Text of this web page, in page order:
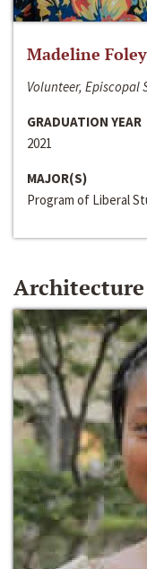
Madeline Foley
Volunteer, Episcopal
GRADUATION YEAR
2021
MAJOR(S)
Program of Liberal
Architecture